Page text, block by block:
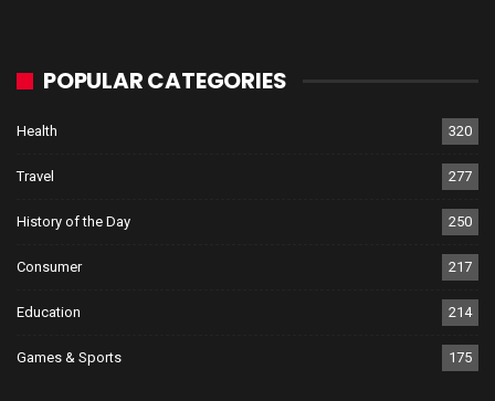
POPULAR CATEGORIES
Health 320
Travel 277
History of the Day 250
Consumer 217
Education 214
Games & Sports 175